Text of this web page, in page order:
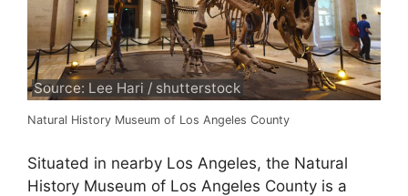
Source: Lee Hari / shutterstock
Natural History Museum of Los Angeles County
Situated in nearby Los Angeles, the Natural
History Museum of Los Angeles County is a